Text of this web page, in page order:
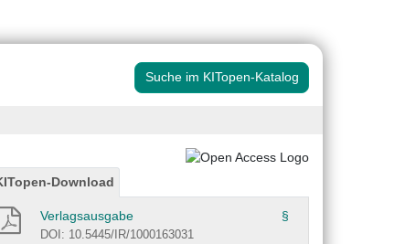
Suche im KITopen-Katalog
Download
Verlagsausgabe §
DOI: 10.5445/IR/1000163031